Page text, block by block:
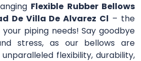
Flexible Rubber Bellows
De Villa De Alvarez Cl – the
piping needs! Say goodbye
stress, as our bellows are
flexibility, durability,